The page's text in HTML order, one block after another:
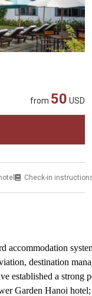
from 50 USD
Check-in
accommodation
destination
established a
Garden Hanoi